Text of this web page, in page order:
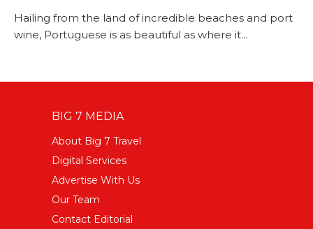
Hailing from the land of incredible beaches and port
wine, Portuguese is as beautiful as where it...
BIG 7 MEDIA
About Big 7 Travel
Digital Services
Advertise With Us
Our Team
Contact Editorial